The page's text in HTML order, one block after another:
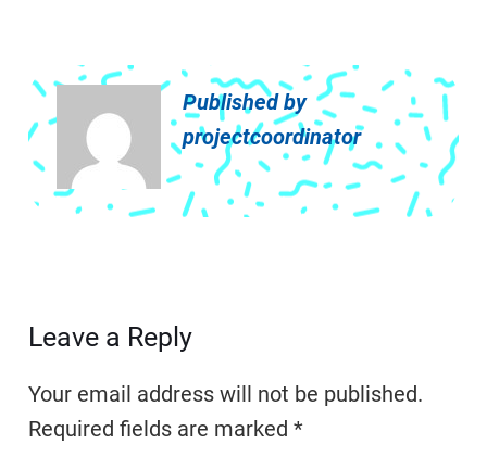
Published by
projectcoordinator
Leave a Reply
Your email address will not be published.
Required fields are marked*